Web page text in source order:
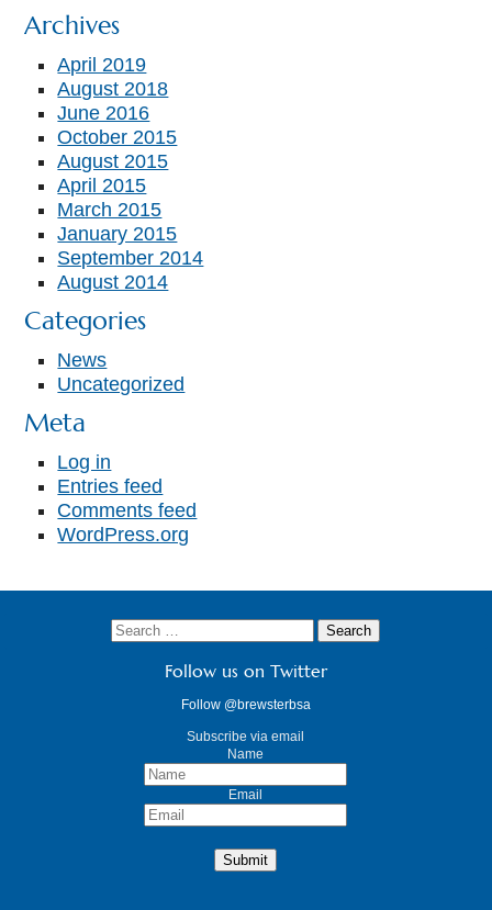
Archives
April 2019
August 2018
June 2016
October 2015
August 2015
April 2015
March 2015
January 2015
September 2014
August 2014
Categories
News
Uncategorized
Meta
Log in
Entries feed
Comments feed
WordPress.org
Follow us on Twitter
Follow @brewsterbsa
Subscribe via email
Name
Email